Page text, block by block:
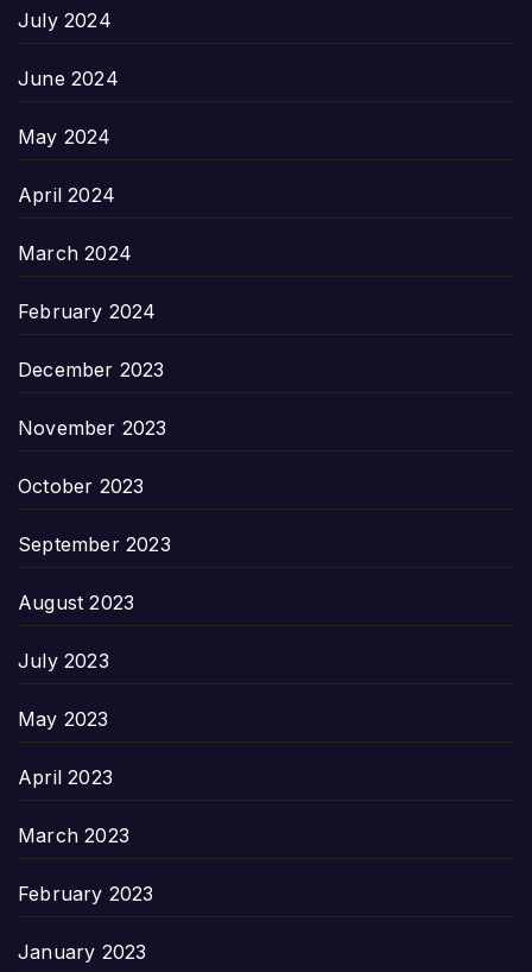
July 2024
June 2024
May 2024
April 2024
March 2024
February 2024
December 2023
November 2023
October 2023
September 2023
August 2023
July 2023
May 2023
April 2023
March 2023
February 2023
January 2023